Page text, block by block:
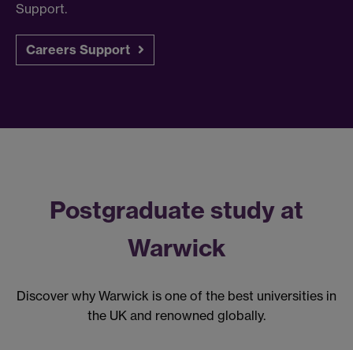
Support.
Careers Support
Postgraduate study at
Warwick
Discover why Warwick is one of the best universities in
the UK and renowned globally.